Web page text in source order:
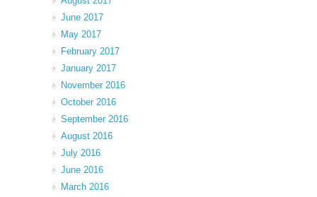
June 2017
May 2017
February 2017
January 2017
November 2016
October 2016
September 2016
August 2016
July 2016
June 2016
March 2016